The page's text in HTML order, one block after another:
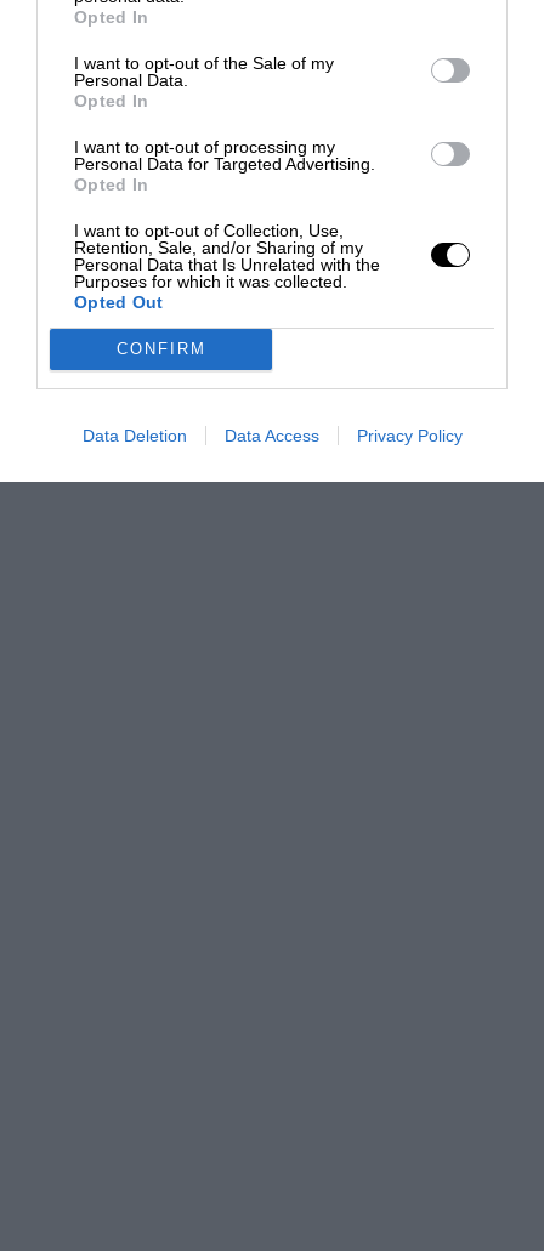
Opted In
I want to opt-out of the Sale of my
Personal Data.
Opted In
I want to opt-out of processing my
Personal Data for Targeted Advertising.
Opted In
I want to opt-out of Collection, Use,
Retention, Sale, and/or Sharing of my
Personal Data that Is Unrelated with the
Purposes for which it was collected.
Opted Out
CONFIRM
Data Deletion Data Access Privacy Policy